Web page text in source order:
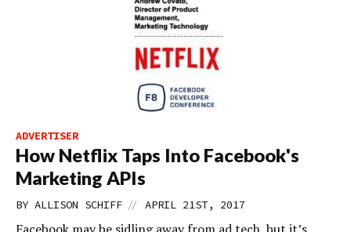
ADVERTISER
How Netflix Taps Into Facebook's
Marketing APIs
BY ALLISON SCHIFF // APRIL 21ST, 2017